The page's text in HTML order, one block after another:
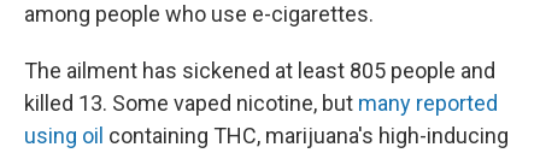
among people who use e-cigarettes.
The ailment has sickened at least 805 people and
killed 13. Some vaped nicotine, but many reported
using oil containing THC, marijuana's high-inducing